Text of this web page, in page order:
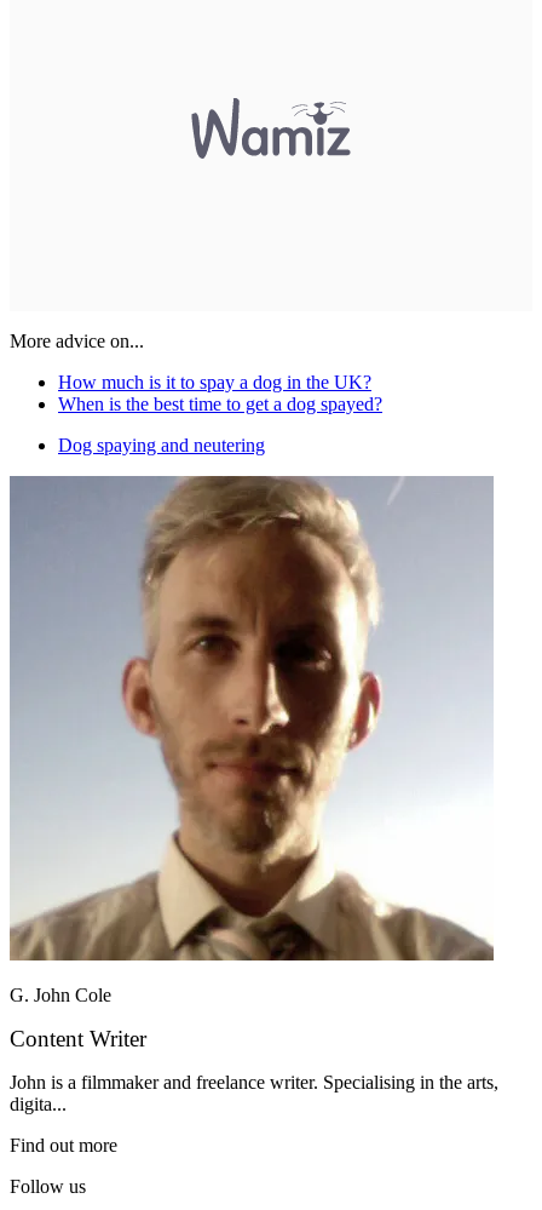
More advice on...
How much is it to spay a dog in the UK?
When is the best time to get a dog spayed?
Dog spaying and neutering
G. John Cole
Content Writer
John is a filmmaker and freelance writer. Specialising in the arts,
digita...
Find out more
Follow us